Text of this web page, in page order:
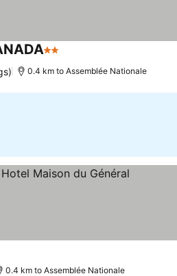
2 Stars
0.4 km to Assemblée Nationale
0.4 km to Assemblée Nationale